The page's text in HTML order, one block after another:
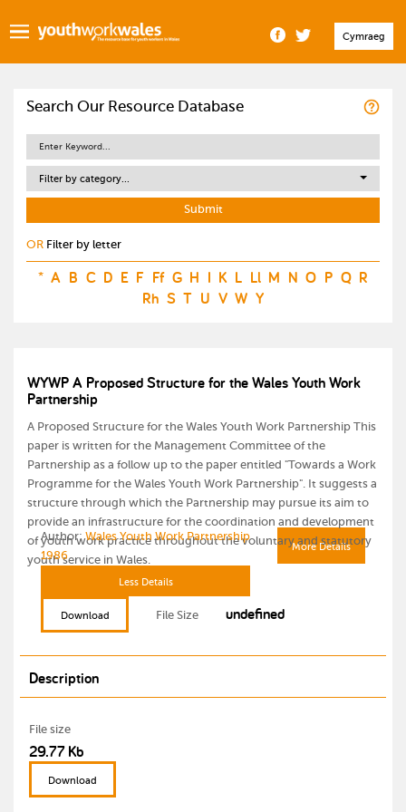
Cymraeg
Search Our Resource Database
Filter by category...
OR Filter by letter
* A B C D E F Ff G H I K L Ll M N O P Q R
Rh S T U V W Y
WYWP A Proposed Structure for the Wales Youth Work
Partnership
A Proposed Structure for the Wales Youth Work Partnership This
paper is written for the Management Committee of the
Partnership as a follow up to the paper entitled "Towards a Work
Programme for the Wales Youth Work Partnership". It suggests a
structure through which the Partnership may pursue its aim to
provide an infrastructure for the coordination and development
of youth work practice throughout the voluntary and statutory
youth service in Wales.
More Details
Author:Wales Youth Work Partnership
1986
Less Details
Download File Size undefined
Description
File size
29.77 Kb
Download